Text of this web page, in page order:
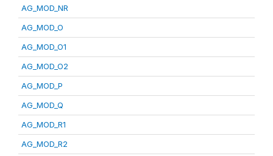
AG_MOD_NR
AG_MOD_O
AG_MOD_O1
AG_MOD_O2
AG_MOD_P
AG_MOD_Q
AG_MOD_R1
AG_MOD_R2